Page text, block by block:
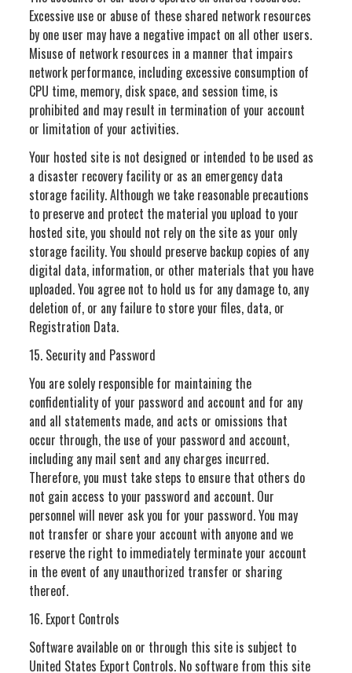
Excessive use or abuse of these shared network resources
by one user may have a negative impact on all other users.
Misuse of network resources in a manner that impairs
network performance, including excessive consumption of
CPU time, memory, disk space, and session time, is
prohibited and may result in termination of your account
or limitation of your activities.
Your hosted site is not designed or intended to be used as
a disaster recovery facility or as an emergency data
storage facility. Although we take reasonable precautions
to preserve and protect the material you upload to your
hosted site, you should not rely on the site as your only
storage facility. You should preserve backup copies of any
digital data, information, or other materials that you have
uploaded. You agree not to hold us for any damage to, any
deletion of, or any failure to store your files, data, or
Registration Data.
15. Security and Password
You are solely responsible for maintaining the
confidentiality of your password and account and for any
and all statements made, and acts or omissions that
occur through, the use of your password and account,
including any mail sent and any charges incurred.
Therefore, you must take steps to ensure that others do
not gain access to your password and account. Our
personnel will never ask you for your password. You may
not transfer or share your account with anyone and we
reserve the right to immediately terminate your account
in the event of any unauthorized transfer or sharing
thereof.
16. Export Controls
Software available on or through this site is subject to
United States Export Controls. No software from this site